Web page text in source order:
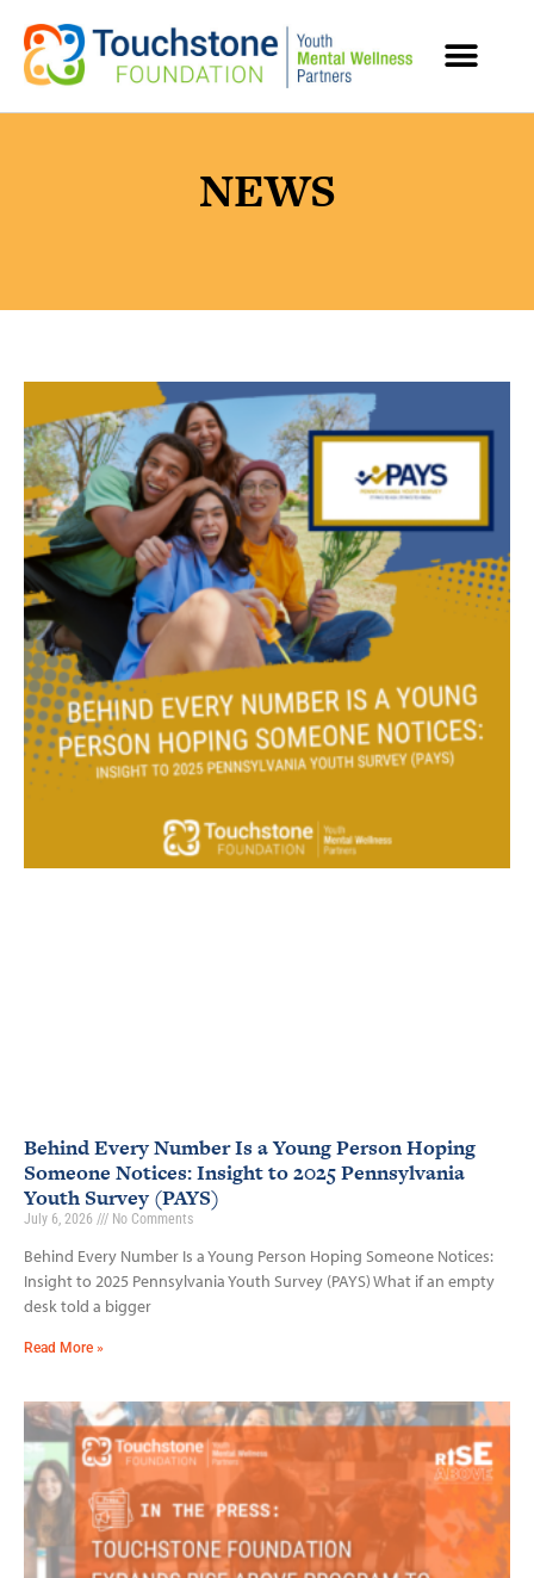
NEWS
Behind Every Number Is a Young Person Hoping
Someone Notices: Insight to 2025 Pennsylvania
Youth Survey (PAYS)
July 6, 2026 No Comments
Behind Every Number Is a Young Person Hoping Someone Notices:
Insight to 2025 Pennsylvania Youth Survey (PAYS) What if an empty
desk told a bigger
Read More »